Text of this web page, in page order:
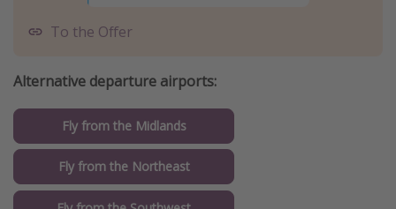
To the Offer
Alternative departure airports:
Fly from the Midlands
Fly from the Northeast